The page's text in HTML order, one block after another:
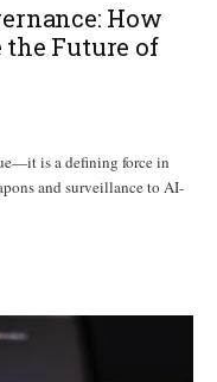
How
the Future of
is a defining force in
and surveillance to AI-